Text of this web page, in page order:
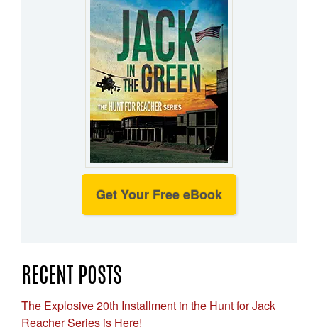
Get Your Free eBook
RECENT POSTS
The Explosive 20th Installment in the Hunt for Jack
Reacher Series is Here!